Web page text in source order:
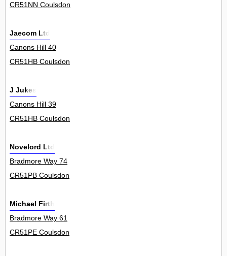
CR51NN Coulsdon
Jaecom Ltd
Canons Hill 40
CR51HB Coulsdon
J Jukes
Canons Hill 39
CR51HB Coulsdon
Novelord Ltd
Bradmore Way 74
CR51PB Coulsdon
Michael Firth
Bradmore Way 61
CR51PE Coulsdon